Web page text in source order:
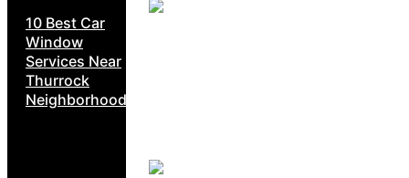
10 Best Car
Window
Services Near
Thurrock
Neighborhoods